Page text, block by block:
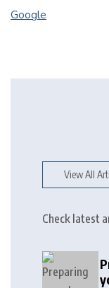
Google
View All
Check latest